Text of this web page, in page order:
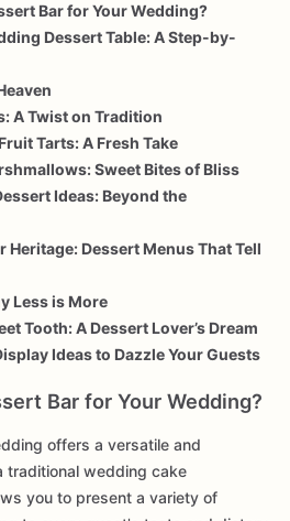
Bar for Your Wedding?
Dessert Table: A Step-by-
A Twist on Tradition
Tarts: A Fresh Take
Sweet Bites of Bliss
Ideas: Beyond the
Heritage: Dessert Menus That Tell
Less is More
Tooth: A Dessert Lover’s Dream
Ideas to Dazzle Your Guests
Bar for Your Wedding?
offers a versatile and
traditional wedding cake
you to present a variety of